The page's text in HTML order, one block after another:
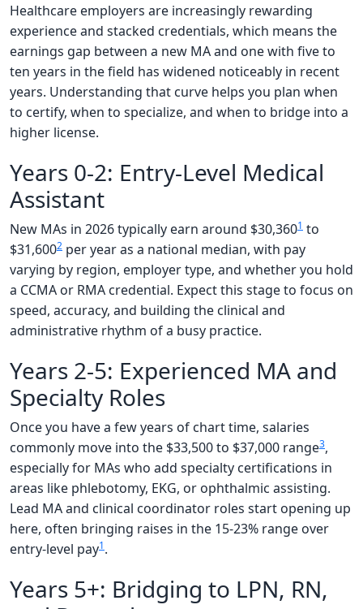
Healthcare employers are increasingly rewarding
experience and stacked credentials, which means the
earnings gap between a new MA and one with five to
ten years in the field has widened noticeably in recent
years. Understanding that curve helps you plan when
to certify, when to specialize, and when to bridge into a
higher license.
Years 0-2: Entry-Level Medical
Assistant
New MAs in 2026 typically earn around $30,3601 to
$31,6002 per year as a national median, with pay
varying by region, employer type, and whether you hold
a CCMA or RMA credential. Expect this stage to focus on
speed, accuracy, and building the clinical and
administrative rhythm of a busy practice.
Years 2-5: Experienced MA and
Specialty Roles
Once you have a few years of chart time, salaries
commonly move into the $33,500 to $37,000 range3,
especially for MAs who add specialty certifications in
areas like phlebotomy, EKG, or ophthalmic assisting.
Lead MA and clinical coordinator roles start opening up
here, often bringing raises in the 15-23% range over
entry-level pay1.
Years 5+: Bridging to LPN, RN,